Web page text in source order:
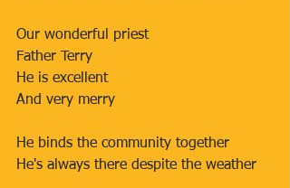
Our wonderful priest
Father Terry
He is excellent
And very merry
He binds the community together
He's always there despite the weather